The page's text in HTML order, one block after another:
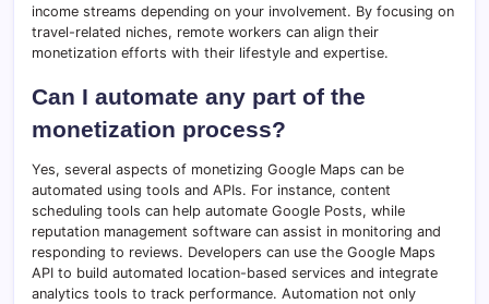
income streams depending on your involvement. By focusing on
travel-related niches, remote workers can align their
monetization efforts with their lifestyle and expertise.
Can I automate any part of the
monetization process?
Yes, several aspects of monetizing Google Maps can be
automated using tools and APIs. For instance, content
scheduling tools can help automate Google Posts, while
reputation management software can assist in monitoring and
responding to reviews. Developers can use the Google Maps
API to build automated location-based services and integrate
analytics tools to track performance. Automation not only